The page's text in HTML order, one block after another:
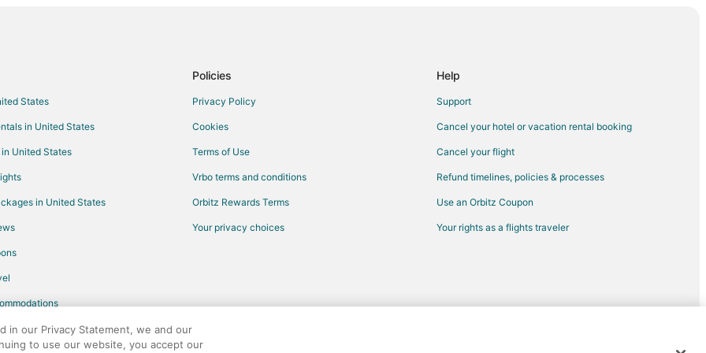
All Inclusive Resorts & in Downtown San Francisco
Hotels with Bar in Santa Clara
Hotels with Free Airport Shuttle in Santa Clara
Winery Hotels in Santa Clara
Cheap Hotels in Oak Knoll - Redwood Park
States
in United States
United States
in United States
Policies
Privacy Policy
Cookies
Terms of Use
Vrbo terms and conditions
Orbitz Rewards Terms
Your privacy choices
Help
Support
Cancel your hotel or vacation rental booking
Cancel your flight
Refund timelines, policies & processes
Use an Orbitz Coupon
Your rights as a flights traveler
in our Privacy Statement, we and our
to use our website, you accept our